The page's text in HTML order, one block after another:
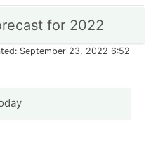
for 2022
September 23, 2022 6:52